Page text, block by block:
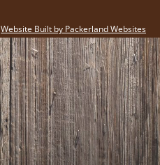
Website Built by Packerland Websites